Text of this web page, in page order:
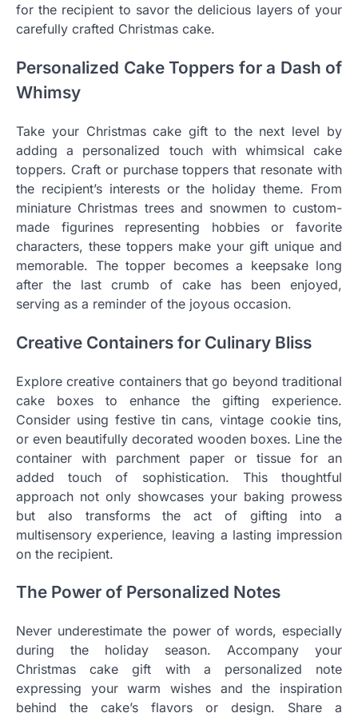
for the recipient to savor the delicious layers of your
carefully crafted Christmas cake.
Personalized Cake Toppers for a Dash of
Whimsy
Take your Christmas cake gift to the next level by
adding a personalized touch with whimsical cake
toppers. Craft or purchase toppers that resonate with
the recipient’s interests or the holiday theme. From
miniature Christmas trees and snowmen to custom-
made figurines representing hobbies or favorite
characters, these toppers make your gift unique and
memorable. The topper becomes a keepsake long
after the last crumb of cake has been enjoyed,
serving as a reminder of the joyous occasion.
Creative Containers for Culinary Bliss
Explore creative containers that go beyond traditional
cake boxes to enhance the gifting experience.
Consider using festive tin cans, vintage cookie tins,
or even beautifully decorated wooden boxes. Line the
container with parchment paper or tissue for an
added touch of sophistication. This thoughtful
approach not only showcases your baking prowess
but also transforms the act of gifting into a
multisensory experience, leaving a lasting impression
on the recipient.
The Power of Personalized Notes
Never underestimate the power of words, especially
during the holiday season. Accompany your
Christmas cake gift with a personalized note
expressing your warm wishes and the inspiration
behind the cake’s flavors or design. Share a